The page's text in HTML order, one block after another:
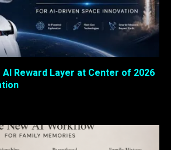
AI Reward Layer at Center of 2026